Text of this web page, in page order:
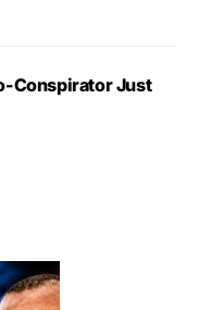
Conspirator Just